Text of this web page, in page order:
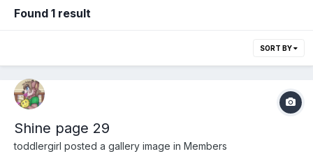
Found 1 result
SORT BY
Shine page 29
toddlergirl posted a gallery image in Members